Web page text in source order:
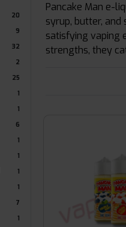
20
9
32
2
25
1
1
6
1
1
1
1
7
1
Pancake Man e-
syrup, butter,
satisfying vaping
strengths, they